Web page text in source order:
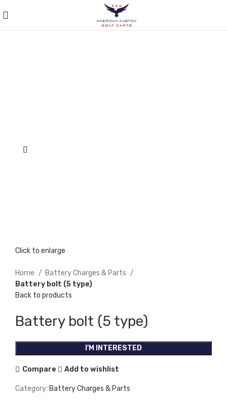
Click to enlarge
Home
Battery Charges & Parts
Battery bolt (5 type)
Back to products
Battery bolt (5 type)
I'M INTERESTED
Compare Add to wishlist
Category: Battery Charges & Parts